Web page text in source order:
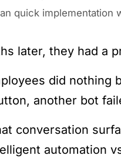
quick implementation
later, they had a
did nothing
another bot
conversation
automation